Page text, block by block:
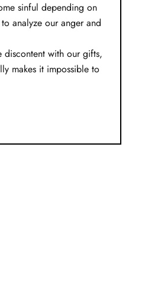
sinful depending on
analyze our anger and
with our gifts,
makes it impossible to